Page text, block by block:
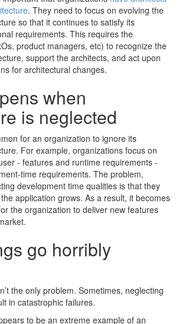
. They need to focus on evolving the
so that it continues to satisfy its
requirements. This requires the
product managers, etc) to recognize the
support the architects, and act upon
for architectural changes.
when
is neglected
for an organization to ignore its
For example, organizations focus on
- features and runtime requirements -
time requirements. The problem,
development time qualities is that they
application grows. As a result, it becomes
the organization to deliver new features
go horribly
the only problem. Sometimes, neglecting
in catastrophic failures.
to be an extreme example of an